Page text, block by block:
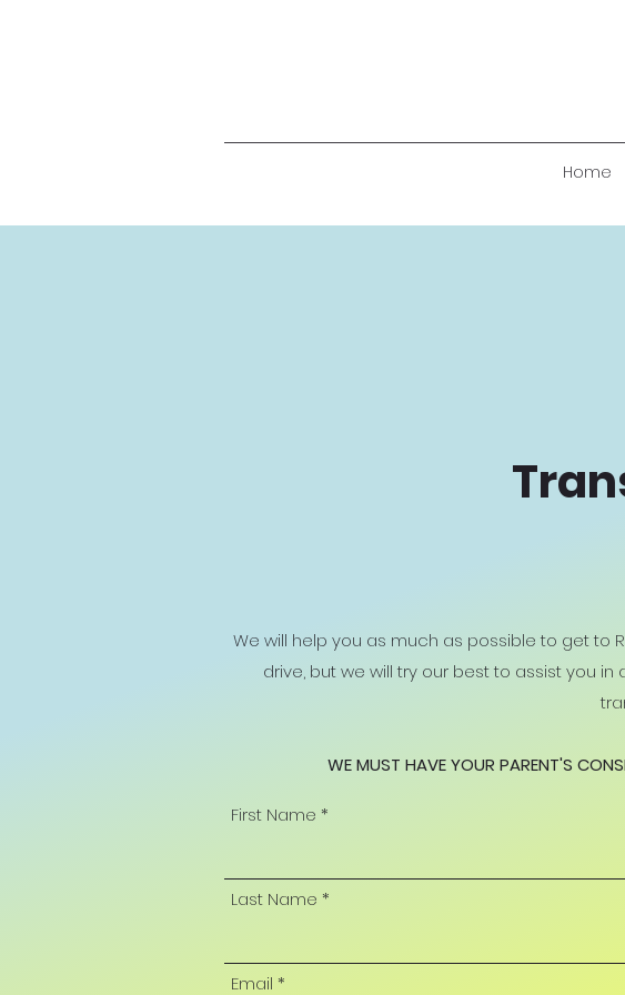
Home
We will help you as much as possible to get to
drive, but we will try our best to assist you
WE MUST HAVE YOUR PARENT'S
First Name
Last Name
Email